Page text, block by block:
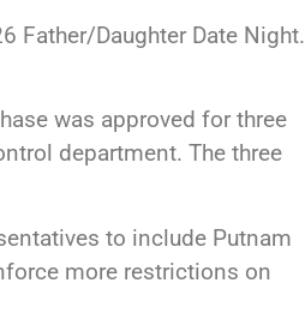
Father/Daughter Date Night.
was approved for three
department. The three
to include Putnam
more restrictions on